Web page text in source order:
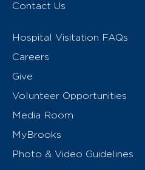
Contact Us
Hospital Visitation FAQs
Careers
Give
Volunteer Opportunities
Media Room
MyBrooks
Photo & Video Guidelines